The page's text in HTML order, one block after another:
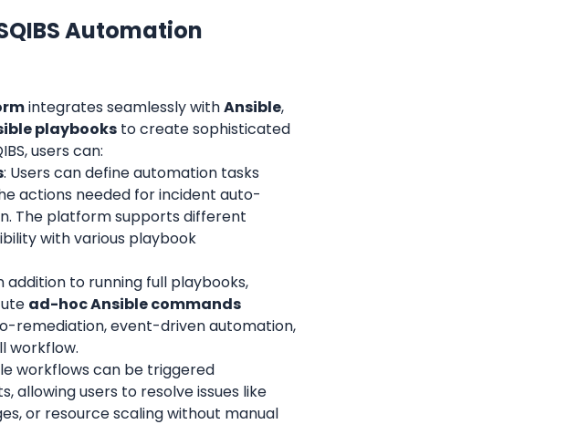
Automation
integrates seamlessly with Ansible,
playbooks to create sophisticated
users can:
: Users can define automation tasks
actions needed for incident auto-
The platform supports different
with various playbook
addition to running full playbooks,
ad-hoc Ansible commands
remediation, event-driven automation,
workflow.
workflows can be triggered
allowing users to resolve issues like
or resource scaling without manual